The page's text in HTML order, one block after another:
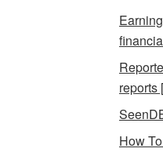
reports
How